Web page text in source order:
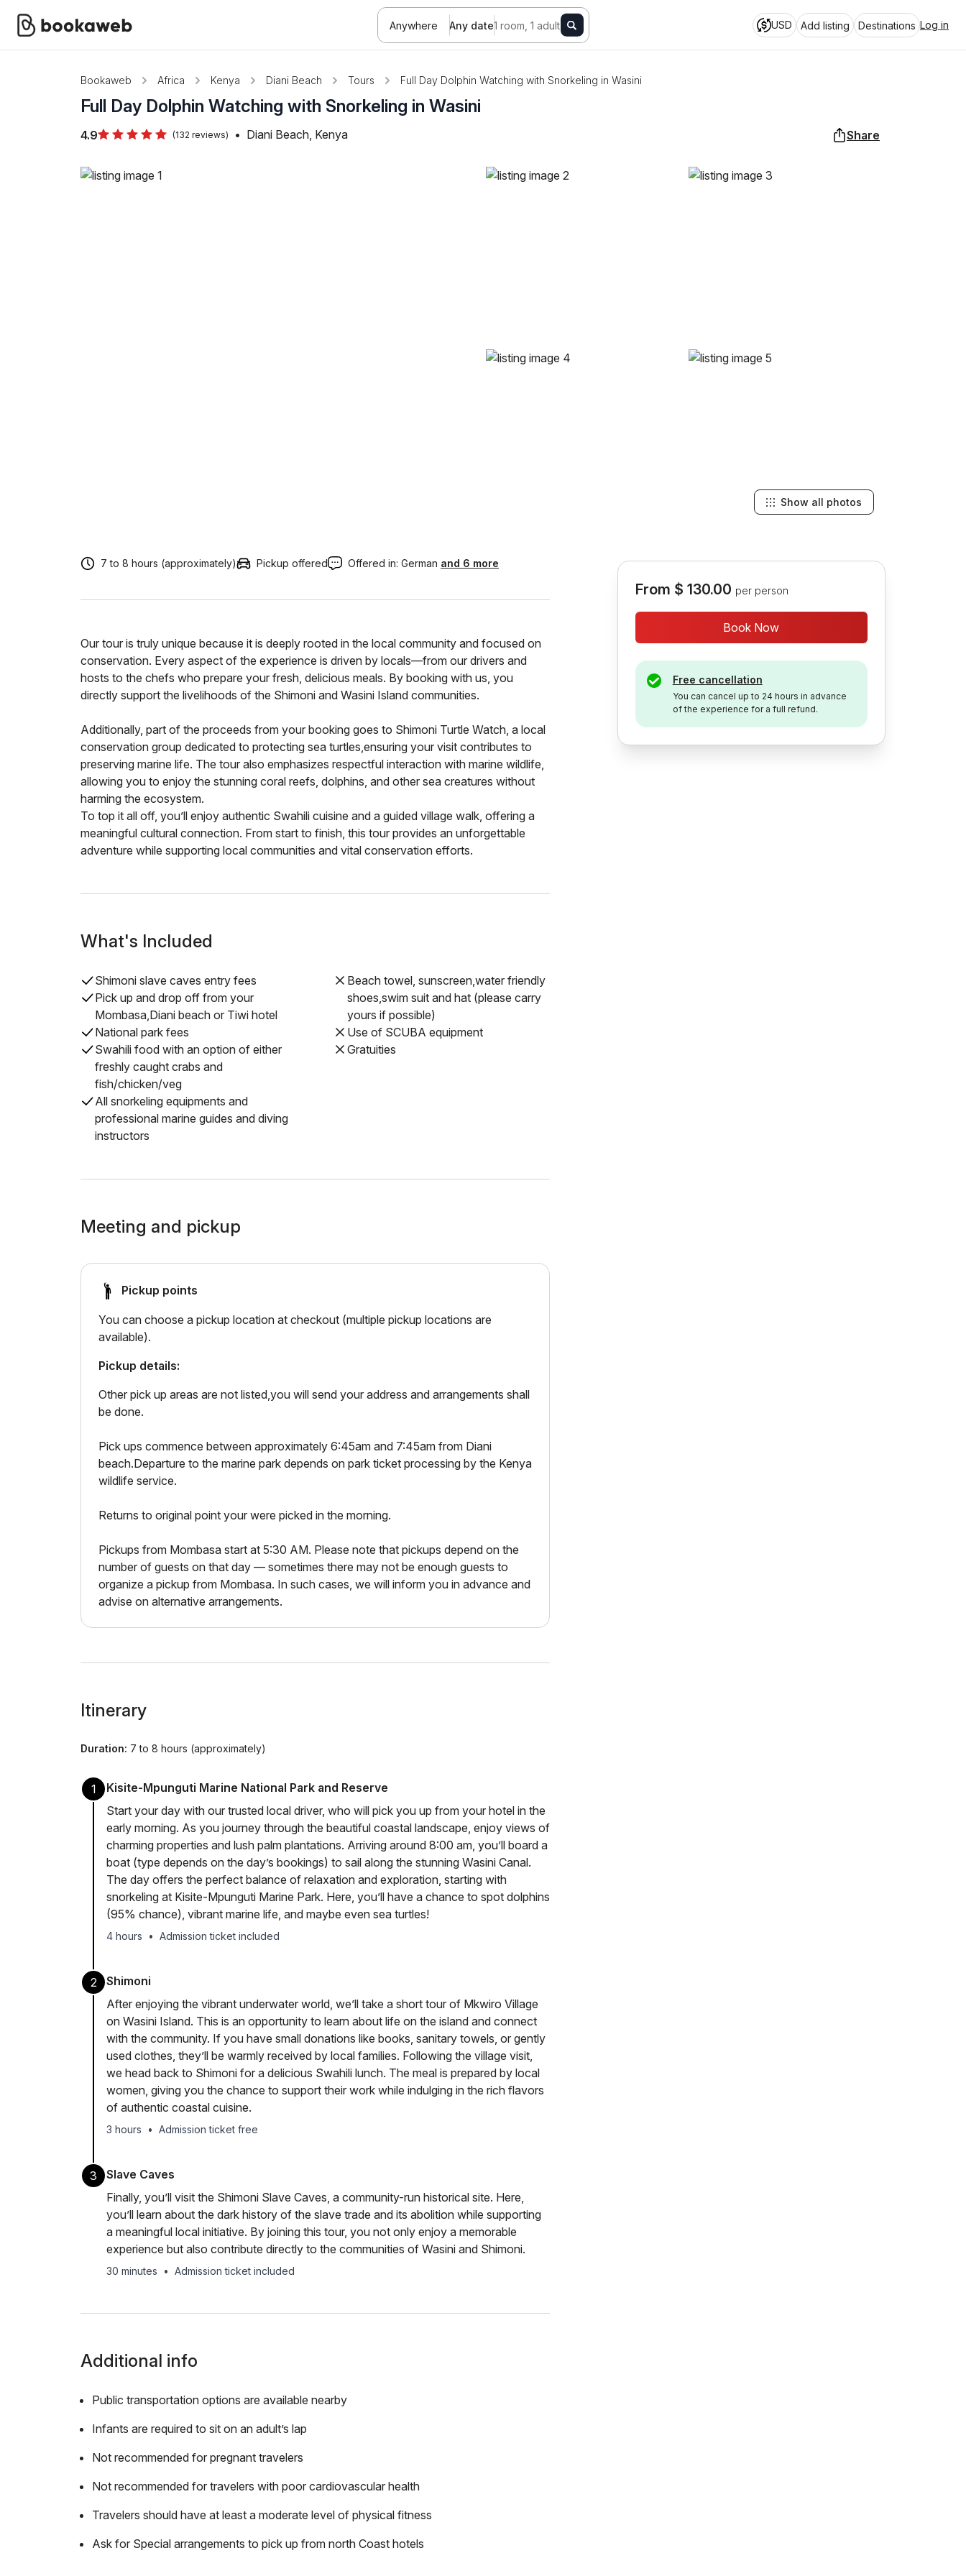
Anywhere Any date1 room, 1 adult USD Add listing Destinations Log in
Bookaweb Africa Kenya Diani Beach Tours Full Day Dolphin Watching with Snorkeling in Wasini
Full Day Dolphin Watching with Snorkeling in Wasini
4.9 (132 reviews) • Diani Beach, Kenya Share
Show all photos
7 to 8 hours (approximately) Pickup offered Offered in: German and 6 more
Our tour is truly unique because it is deeply rooted in the local community and focused on
conservation. Every aspect of the experience is driven by locals—from our drivers and
hosts to the chefs who prepare your fresh, delicious meals. By booking with us, you
directly support the livelihoods of the Shimoni and Wasini Island communities.
Additionally, part of the proceeds from your booking goes to Shimoni Turtle Watch, a local
conservation group dedicated to protecting sea turtles,ensuring your visit contributes to
preserving marine life. The tour also emphasizes respectful interaction with marine wildlife,
allowing you to enjoy the stunning coral reefs, dolphins, and other sea creatures without
harming the ecosystem.
To top it all off, you’ll enjoy authentic Swahili cuisine and a guided village walk, offering a
meaningful cultural connection. From start to finish, this tour provides an unforgettable
adventure while supporting local communities and vital conservation efforts.
What's Included
Shimoni slave caves entry fees
Pick up and drop off from your
Mombasa,Diani beach or Tiwi hotel
National park fees
Swahili food with an option of either
freshly caught crabs and
fish/chicken/veg
All snorkeling equipments and
professional marine guides and diving
instructors
Beach towel, sunscreen,water friendly
shoes,swim suit and hat (please carry
yours if possible)
Use of SCUBA equipment
Gratuities
Meeting and pickup
Pickup points
You can choose a pickup location at checkout (multiple pickup locations are
available).
Pickup details:
Other pick up areas are not listed,you will send your address and arrangements shall
be done.
Pick ups commence between approximately 6:45am and 7:45am from Diani
beach.Departure to the marine park depends on park ticket processing by the Kenya
wildlife service.
Returns to original point your were picked in the morning.
Pickups from Mombasa start at 5:30 AM. Please note that pickups depend on the
number of guests on that day — sometimes there may not be enough guests to
organize a pickup from Mombasa. In such cases, we will inform you in advance and
advise on alternative arrangements.
Itinerary
Duration: 7 to 8 hours (approximately)
1
Kisite-Mpunguti Marine National Park and Reserve
Start your day with our trusted local driver, who will pick you up from your hotel in the
early morning. As you journey through the beautiful coastal landscape, enjoy views of
charming properties and lush palm plantations. Arriving around 8:00 am, you’ll board a
boat (type depends on the day’s bookings) to sail along the stunning Wasini Canal.
The day offers the perfect balance of relaxation and exploration, starting with
snorkeling at Kisite-Mpunguti Marine Park. Here, you’ll have a chance to spot dolphins
(95% chance), vibrant marine life, and maybe even sea turtles!
4 hours • Admission ticket included
2
Shimoni
After enjoying the vibrant underwater world, we’ll take a short tour of Mkwiro Village
on Wasini Island. This is an opportunity to learn about life on the island and connect
with the community. If you have small donations like books, sanitary towels, or gently
used clothes, they’ll be warmly received by local families. Following the village visit,
we head back to Shimoni for a delicious Swahili lunch. The meal is prepared by local
women, giving you the chance to support their work while indulging in the rich flavors
of authentic coastal cuisine.
3 hours • Admission ticket free
3
Slave Caves
Finally, you’ll visit the Shimoni Slave Caves, a community-run historical site. Here,
you’ll learn about the dark history of the slave trade and its abolition while supporting
a meaningful local initiative. By joining this tour, you not only enjoy a memorable
experience but also contribute directly to the communities of Wasini and Shimoni.
30 minutes • Admission ticket included
Additional info
Public transportation options are available nearby
Infants are required to sit on an adult’s lap
Not recommended for pregnant travelers
Not recommended for travelers with poor cardiovascular health
Travelers should have at least a moderate level of physical fitness
Ask for Special arrangements to pick up from north Coast hotels
From $ 130.00 per person
Book Now
Free cancellation
You can cancel up to 24 hours in advance
of the experience for a full refund.